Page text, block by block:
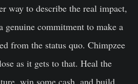
way to describe the real impact,
genuine commitment to make a
from the status quo. Chimpzee
as it gets to that. Heal the
win some cash, and build